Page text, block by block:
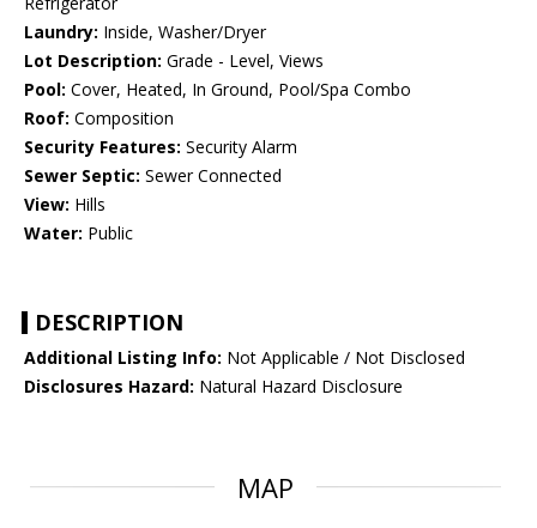
Laundry: Inside, Washer/Dryer
Lot Description: Grade - Level, Views
Pool: Cover, Heated, In Ground, Pool/Spa Combo
Roof: Composition
Security Features: Security Alarm
Sewer Septic: Sewer Connected
View: Hills
Water: Public
DESCRIPTION
Additional Listing Info: Not Applicable / Not Disclosed
Disclosures Hazard: Natural Hazard Disclosure
MAP